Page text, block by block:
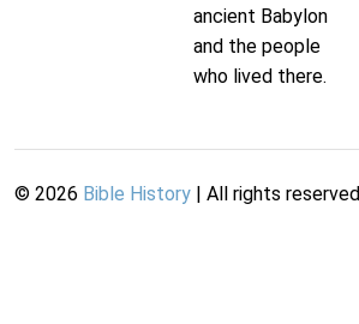
ancient Babylon
and the people
who lived there.
© 2026 Bible History | All rights reserved